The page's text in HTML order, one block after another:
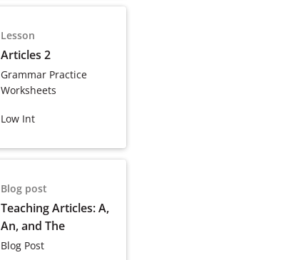
Lesson
Articles 2
Grammar Practice
Worksheets
Low Int
Blog post
Teaching Articles: A,
An, and The
Blog Post